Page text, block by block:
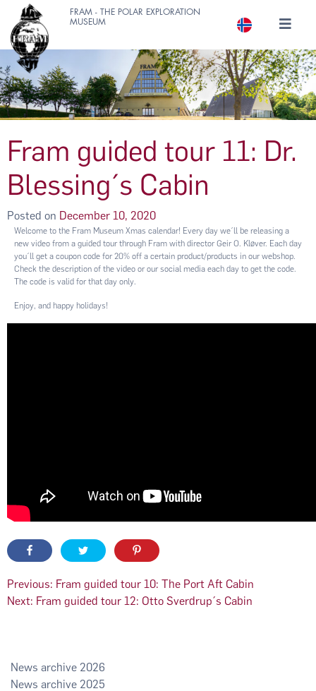
FRAM - THE POLAR EXPLORATION
MUSEUM
Fram guided tour 11: Dr.
Blessing´s Cabin
Posted on December 10, 2020
Welcome to the Fram Museum Xmas calendar! Every day we´ll be releasing a
new video from a guided tour through Fram with director Geir O. Kløver. Each day
you´ll get a coupon code for 20% off a certain product/products in our webshop.
Check the description of the video or our social media each day to get the code.
The code is valid for that day only.
Enjoy, and happy holidays!
Post
navigation
Previous: Fram guided tour 10: The Port Aft Cabin
Next: Fram guided tour 12: Otto Sverdrup´s Cabin
2026
2025